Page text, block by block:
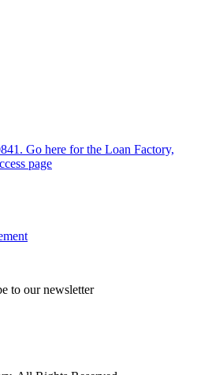
Go here for the Loan Factory,
page
to our newsletter